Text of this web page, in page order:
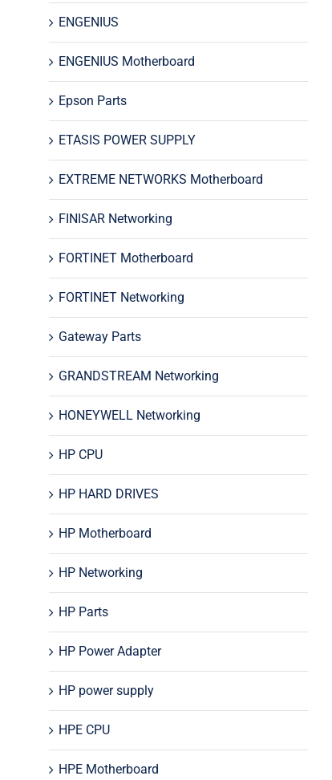
ENGENIUS
ENGENIUS Motherboard
Epson Parts
ETASIS POWER SUPPLY
EXTREME NETWORKS Motherboard
FINISAR Networking
FORTINET Motherboard
FORTINET Networking
Gateway Parts
GRANDSTREAM Networking
HONEYWELL Networking
HP CPU
HP HARD DRIVES
HP Motherboard
HP Networking
HP Parts
HP Power Adapter
HP power supply
HPE CPU
HPE Motherboard